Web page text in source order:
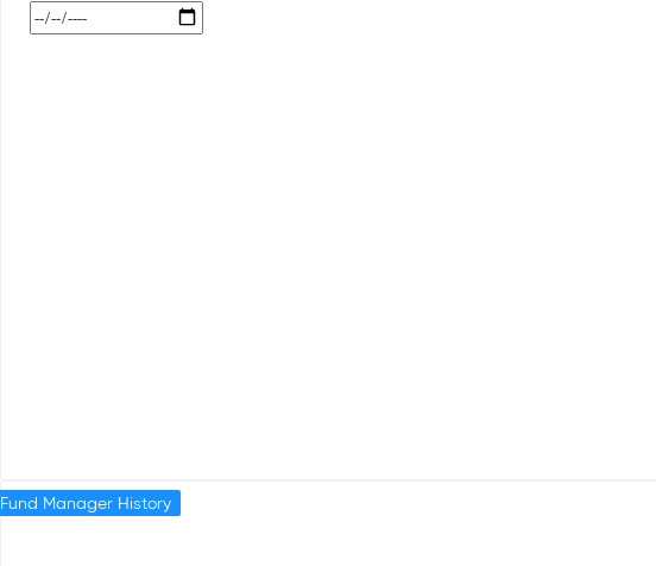
Fund Manager History